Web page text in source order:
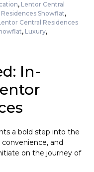
, Lentor Central
Showflat,
Central Residences
, Luxury,
In-
a bold step into the
and
on the journey of